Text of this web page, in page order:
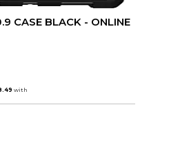
CASE BLACK - ONLINE